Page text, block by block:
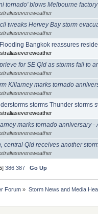
tornado' blows Melbourne
tweaks Hervey Bay storm
Bangkok reassures
for SE Qld as storms fail to
Killarney marks tornado
storms Thunder storms
marks tornado anniversary
central Qld receives another
]386 387 Go Up
Forum » Storm News and Media